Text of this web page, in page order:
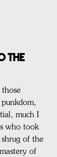
THE
much I
who took
of the
of